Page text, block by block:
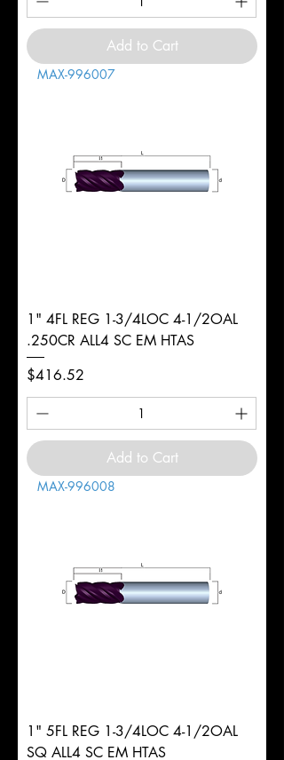
Add to Cart
MAX-996007
1" 4FL REG 1-3/4LOC 4-1/2OAL
.250CR ALL4 SC EM HTAS
Price
$416.52
Add to Cart
MAX-996008
1" 5FL REG 1-3/4LOC 4-1/2OAL
SQ ALL4 SC EM HTAS